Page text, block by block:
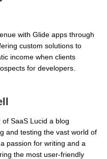
with Glide apps through
custom solutions to
income when clients
for developers.
SaaS Lucid a blog
and testing the vast world of
passion for writing and a
the most user-friendly